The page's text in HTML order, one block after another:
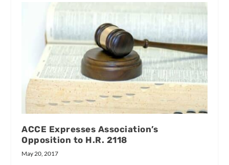
ACCE Expresses Association’s
Opposition to H.R. 2118
May 20, 2017